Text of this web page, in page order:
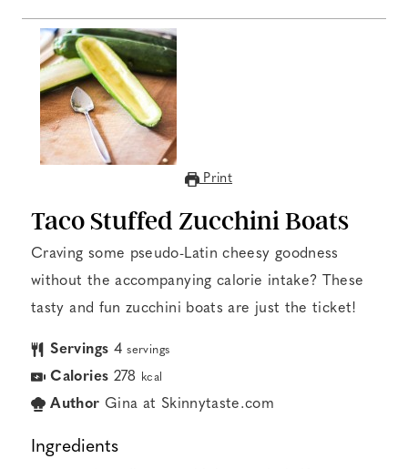
Print
Taco Stuffed Zucchini Boats
Craving some pseudo-Latin cheesy goodness
without the accompanying calorie intake? These
tasty and fun zucchini boats are just the ticket!
Servings 4 servings
Calories 278 kcal
Author Gina at Skinnytaste.com
Ingredients